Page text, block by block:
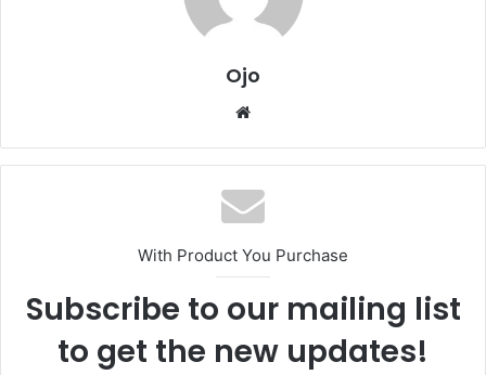
Ojo
Website
With Product You Purchase
Subscribe to our mailing list
to get the new updates!